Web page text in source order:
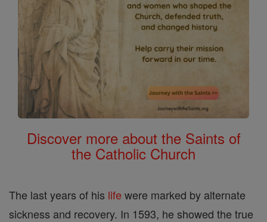
Discover more about the Saints of
the Catholic Church
The last years of his life were marked by alternate
sickness and recovery. In 1593, he showed the true